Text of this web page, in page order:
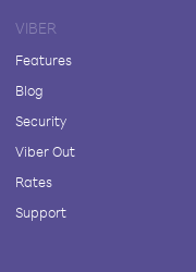
VIBER
Features
Blog
Security
Viber Out
Rates
Support